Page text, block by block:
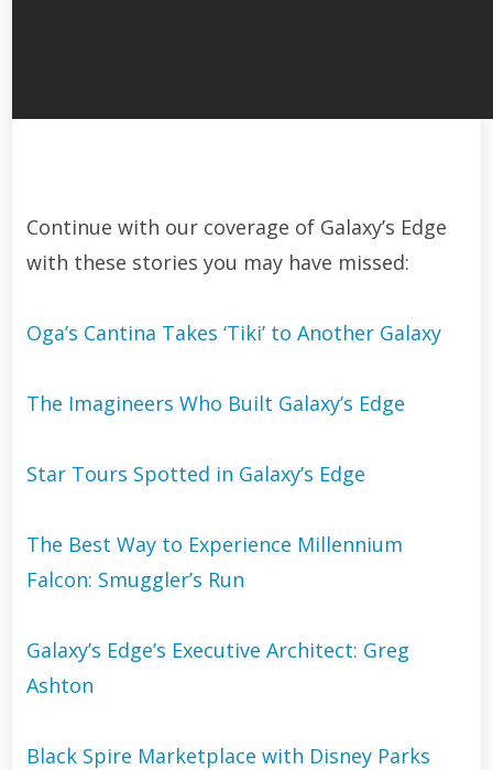
Continue with our coverage of Galaxy’s Edge
with these stories you may have missed:
Oga’s Cantina Takes ‘Tiki’ to Another Galaxy
The Imagineers Who Built Galaxy’s Edge
Star Tours Spotted in Galaxy’s Edge
The Best Way to Experience Millennium
Falcon: Smuggler’s Run
Galaxy’s Edge’s Executive Architect: Greg
Ashton
Black Spire Marketplace with Disney Parks